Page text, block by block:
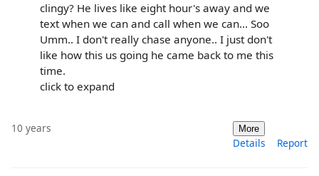
clingy? He lives like eight hour's away and we
text when we can and call when we can... Soo
Umm.. I don't really chase anyone.. I just don't
like how this us going he came back to me this
time.
click to expand
10 years More
Details Report